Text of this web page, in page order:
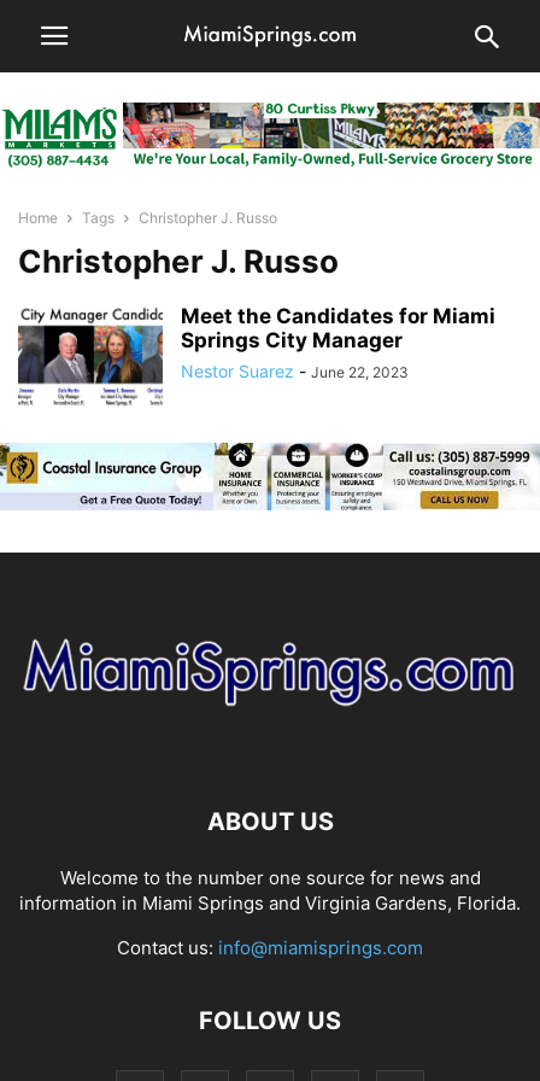
Home Tags Christopher J. Russo
Christopher J. Russo
Meet the Candidates for Miami
Springs City Manager
Nestor Suarez - June 22, 2023
ABOUT US
Welcome to the number one source for news and
information in Miami Springs and Virginia Gardens, Florida.
Contact us: info@miamisprings.com
FOLLOW US